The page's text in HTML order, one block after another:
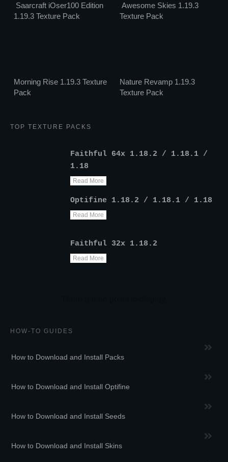
Saarcraft iOser100 Edition
1.19.3 Texture Pack
Awesome Skies 1.19.3
Texture Pack
Morning Rise 1.19.3 Texture
Pack
Nature Revamp 1.19.3
Texture Pack
TOP TEXTURE PACKS
Faithful 64x 1.18.2 / 1.18.1 /
1.18
Read More
Optifine 1.18.2 / 1.18.1 / 1.18
Read More
Faithful 32x 1.18.2
Read More
HOW-TO GUIDES
How to Download and Install Packs
How to Download and Install Optifine
How to Download and Install Seeds
How to Download and Install Skins